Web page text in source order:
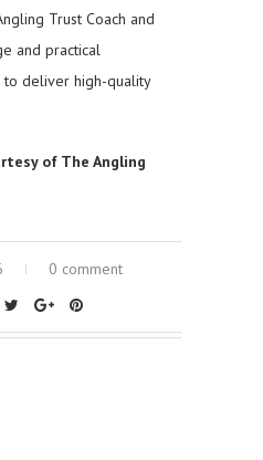
Trust Coach and
and practical
deliver high-quality
of The Angling
0 comment